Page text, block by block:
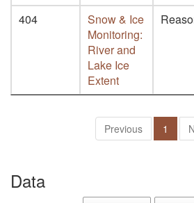
404
Snow & Ice
Monitoring:
River and
Lake Ice
Extent
Previous 1
Data